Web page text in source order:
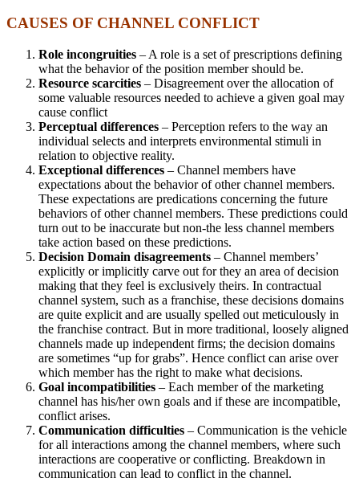
CAUSES OF CHANNEL CONFLICT
Role incongruities – A role is a set of prescriptions defining
what the behavior of the position member should be.
Resource scarcities – Disagreement over the allocation of
some valuable resources needed to achieve a given goal may
cause conflict
Perceptual differences – Perception refers to the way an
individual selects and interprets environmental stimuli in
relation to objective reality.
Exceptional differences – Channel members have
expectations about the behavior of other channel members.
These expectations are predications concerning the future
behaviors of other channel members. These predictions could
turn out to be inaccurate but non-the less channel members
take action based on these predictions.
Decision Domain disagreements – Channel members’
explicitly or implicitly carve out for they an area of decision
making that they feel is exclusively theirs. In contractual
channel system, such as a franchise, these decisions domains
are quite explicit and are usually spelled out meticulously in
the franchise contract. But in more traditional, loosely aligned
channels made up independent firms; the decision domains
are sometimes “up for grabs”. Hence conflict can arise over
which member has the right to make what decisions.
Goal incompatibilities – Each member of the marketing
channel has his/her own goals and if these are incompatible,
conflict arises.
Communication difficulties – Communication is the vehicle
for all interactions among the channel members, where such
interactions are cooperative or conflicting. Breakdown in
communication can lead to conflict in the channel.